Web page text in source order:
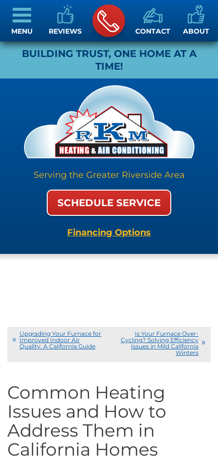
BUILDING TRUST, ONE HOME AT A
TIME!
Serving the Greater Riverside Area
REVIEWS CONTACT ABOUT
SCHEDULE SERVICE
Financing Options
MENU
Upgrading Your Furnace for
Improved Indoor Air
Quality: A California Guide
Is Your Furnace Over-
Cycling? Solving Efficiency
Issues in Mild California
Winters
Common Heating
Issues and How to
Address Them in
California Homes